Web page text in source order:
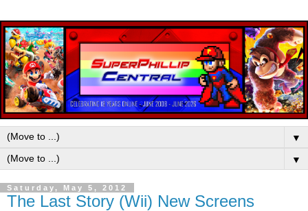
▼
▼
Saturday, May 5, 2012
The Last Story (Wii) New Screens